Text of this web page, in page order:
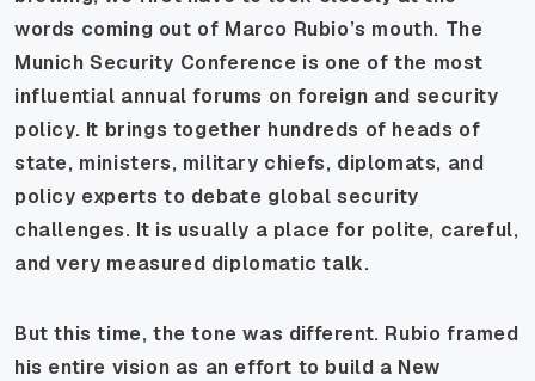
words coming out of Marco Rubio’s mouth. The
Munich Security Conference is one of the most
influential annual forums on foreign and security
policy. It brings together hundreds of heads of
state, ministers, military chiefs, diplomats, and
policy experts to debate global security
challenges. It is usually a place for polite, careful,
and very measured diplomatic talk.
But this time, the tone was different. Rubio framed
his entire vision as an effort to build a New